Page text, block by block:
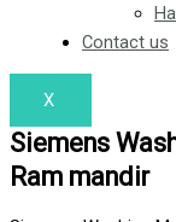
Contact us
X
Siemens
Ram mandir